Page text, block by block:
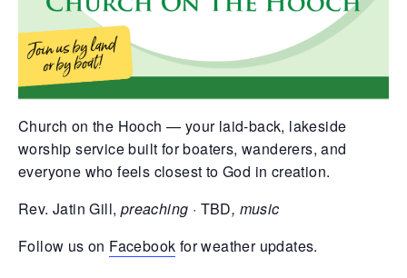
Church on the Hooch — your laid-back, lakeside
worship service built for boaters, wanderers, and
everyone who feels closest to God in creation.
Rev. Jatin Gill, preaching · TBD, music
Follow us on Facebook for weather updates.